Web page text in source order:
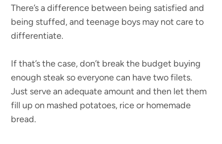
There’s a difference between being satisfied and
being stuffed, and teenage boys may not care to
differentiate.
If that’s the case, don’t break the budget buying
enough steak so everyone can have two filets.
Just serve an adequate amount and then let them
fill up on mashed potatoes, rice or homemade
bread.